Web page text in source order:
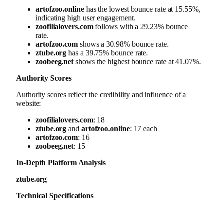
artofzoo.onlinehas the lowest bounce rate at 15.55%,
indicating high user engagement.
zoofilialovers.comfollows with a 29.23% bounce
rate.
artofzoo.com shows a 30.98% bounce rate.
ztube.org has a 39.75% bounce rate.
zoobeeg.net shows the highest bounce rate at 41.07%.
Authority Scores
Authority scores reflect the credibility and influence of a
website:
zoofilialovers.com: 18
ztube.org and artofzoo.online: 17 each
artofzoo.com: 16
zoobeeg.net: 15
In-Depth Platform Analysis
ztube.org
Technical Specifications